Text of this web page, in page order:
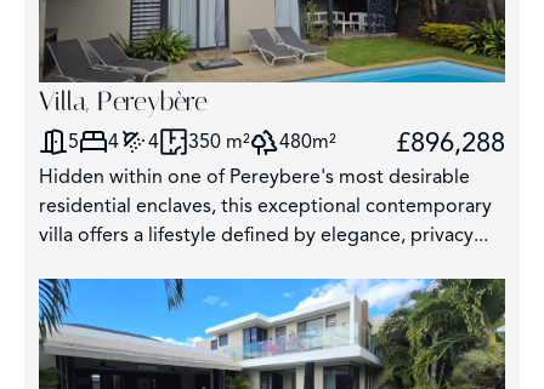
Villa, Pereybère
5 4 4 350 m² 480m² £896,288
Hidden within one of Pereybere's most desirable
residential enclaves, this exceptional contemporary
villa offers a lifestyle defined by elegance, privacy...